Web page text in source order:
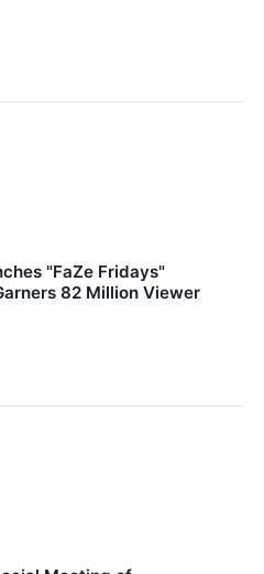
"FaZe Fridays"
82 Million Viewer